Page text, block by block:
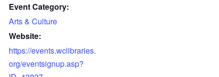
Event Category:
Arts & Culture
Website:
https://events.wclibraries.
org/eventsignup.asp?